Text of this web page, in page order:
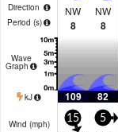
Direction
Period (s)
NW
8
NW
8
Wave
Graph
kJ 109 82
Wind (mph) 15 5